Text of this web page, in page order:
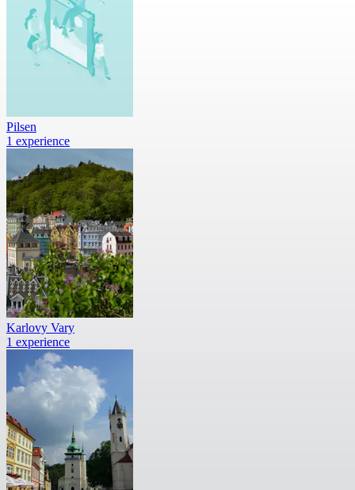
Pilsen
1 experience
Karlovy Vary
1 experience